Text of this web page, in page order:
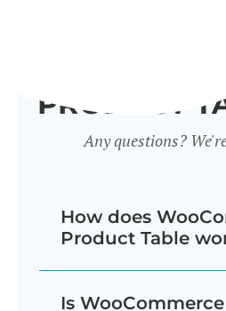
PRODUCT
Any questions?
How does
Product Table
Is